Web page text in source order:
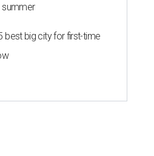
best big city for first-time